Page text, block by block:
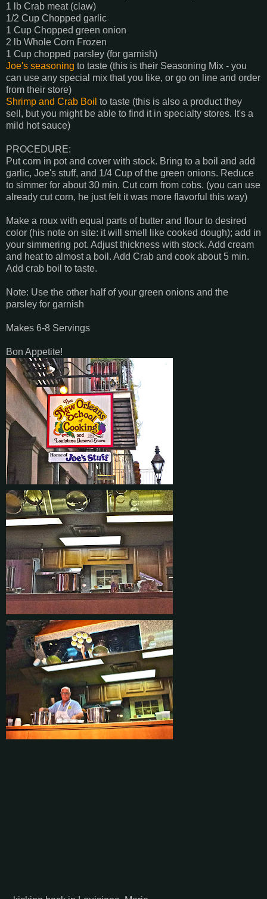
1 lb Crab meat (claw)
1/2 Cup Chopped garlic
1 Cup Chopped green onion
2 lb Whole Corn Frozen
1 Cup chopped parsley (for garnish)
Joe's seasoning to taste (this is their Seasoning Mix - you
can use any special mix that you like, or go on line and order
from their store)
Shrimp and Crab Boil to taste (this is also a product they
sell, but you might be able to find it in specialty stores. It's a
mild hot sauce)
PROCEDURE:
Put corn in pot and cover with stock. Bring to a boil and add
garlic, Joe's stuff, and 1/4 Cup of the green onions. Reduce
to simmer for about 30 min. Cut corn from cobs. (you can use
already cut corn, he just felt it was more flavorful this way)
Make a roux with equal parts of butter and flour to desired
color (his note on site: it will smell like cooked dough); add in
your simmering pot. Adjust thickness with stock. Add cream
and heat to almost a boil. Add Crab and cook about 5 min.
Add crab boil to taste.
Note: Use the other half of your green onions and the
parsley for garnish
Makes 6-8 Servings
Bon Appetite!